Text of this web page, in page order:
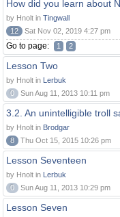
How did you learn about
by Hnolt in Tingwall
12
Sat Nov 02, 2019 4:27 pm
Go to page: 1 2
Lesson Two
by Hnolt in Lerbuk
0
Sun Aug 11, 2013 10:11 pm
3.2. An unintelligible troll
by Hnolt in Brodgar
8
Thu Oct 15, 2015 10:26 pm
Lesson Seventeen
by Hnolt in Lerbuk
0
Sun Aug 11, 2013 10:29 pm
Lesson Seven